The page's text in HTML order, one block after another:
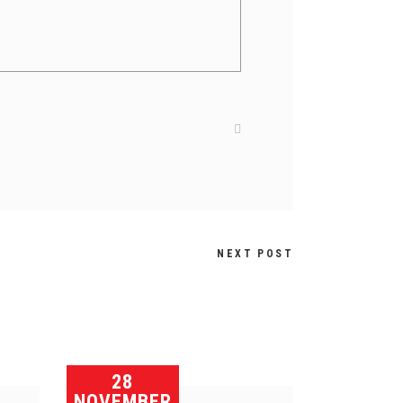
NEXT POST
28